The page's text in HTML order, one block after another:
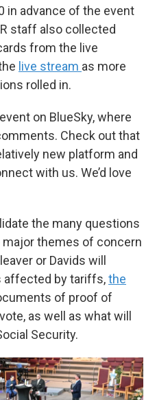
in advance of the event
staff also collected
from the live
live stream as more
rolled in.
on BlueSky, where
Check out that
new platform and
with us. We’d love
the many questions
themes of concern
or Davids will
affected by tariffs,the
of proof of
as well as what will
Security.